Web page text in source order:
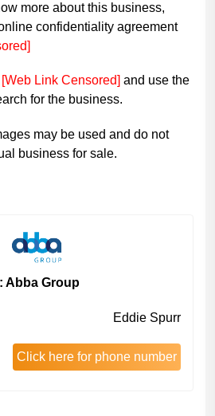
more about this business,
confidentiality agreement
[Web Link Censored] and use the
for the business.
may be used and do not
business for sale.
Abba Group
Eddie Spurr
Click here for phone number